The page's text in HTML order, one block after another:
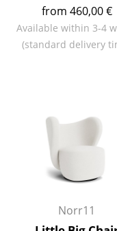
Lighting
Pendant Lamps
Standing
Floor Lamps
Outdoor Lighting
from 460,00 €
Available within 3-4
(standard delivery
Norr11